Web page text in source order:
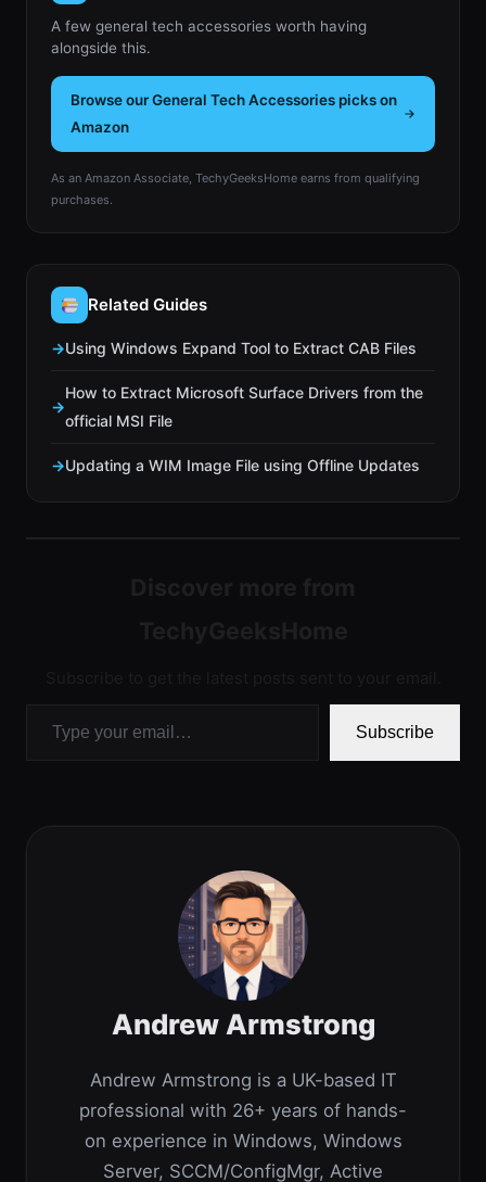
A few general tech accessories worth having
alongside this.
Browse our General Tech Accessories picks on
Amazon
As an Amazon Associate, TechyGeeksHome earns from qualifying
purchases.
Related Guides
Using Windows Expand Tool to Extract CAB Files
How to Extract Microsoft Surface Drivers from the
official MSI File
Updating a WIM Image File using Offline Updates
Subscribe
Andrew Armstrong
Andrew Armstrong is a UK-based IT
professional with 26+ years of hands-
on experience in Windows, Windows
Server, SCCM/ConfigMgr, Active